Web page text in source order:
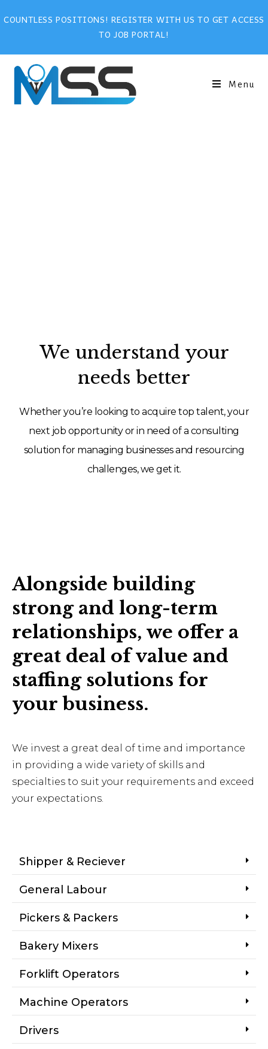
COUNTLESS POSITIONS! REGISTER WITH US TO GET ACCESS
TO JOB PORTAL!
Menu
We understand your
needs better
Whether you’re looking to acquire top talent, your
next job opportunity or in need of a consulting
solution for managing businesses and resourcing
challenges, we get it.
Alongside building
strong and long-term
relationships, we offer a
great deal of value and
staffing solutions for
your business.
We invest a great deal of time and importance
in providing a wide variety of skills and
specialties to suit your requirements and exceed
your expectations.
Shipper & Reciever
General Labour
Pickers & Packers
Bakery Mixers
Forklift Operators
Machine Operators
Drivers